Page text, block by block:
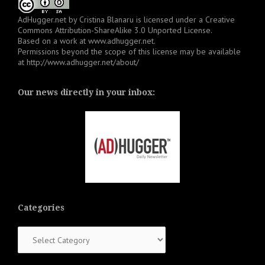
AdHugger.net by Cristina Blanaru is licensed under a Creative
Commons Attribution-ShareAlike 3.0 Unported License.
Based on a work at www.adhugger.net.
Permissions beyond the scope of this license may be available
at http://www.adhugger.net/about/
Our news directly in your inbox:
Categories